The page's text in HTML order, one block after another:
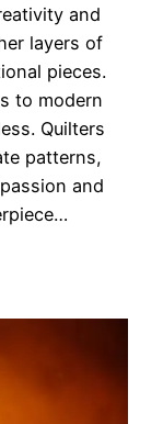
and
layers of
pieces.
to modern
Quilters
patterns,
and